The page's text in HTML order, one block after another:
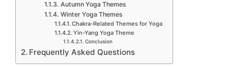
Autumn Yoga Themes
Winter Yoga Themes
Chakra-Related Themes for Yoga
Yin-Yang Yoga Theme
Conclusion
Frequently Asked Questions